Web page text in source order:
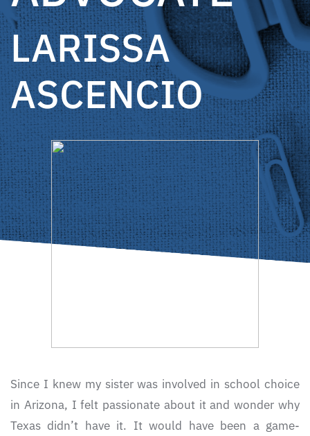
LARISSA
ASCENCIO
Since I knew my sister was involved in school choice
in Arizona, I felt passionate about it and wonder why
Texas didn’t have it. It would have been a game-